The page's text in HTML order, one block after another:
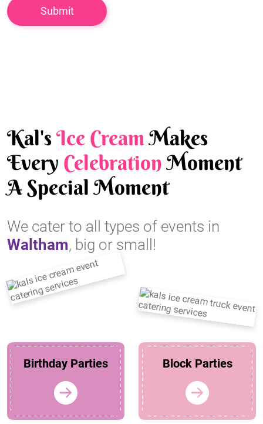
Kal'sIce CreamMakes
Every CelebrationMoment
A Special Moment
We cater to all types of events in
Waltham, big or small!
Birthday Parties Block Parties